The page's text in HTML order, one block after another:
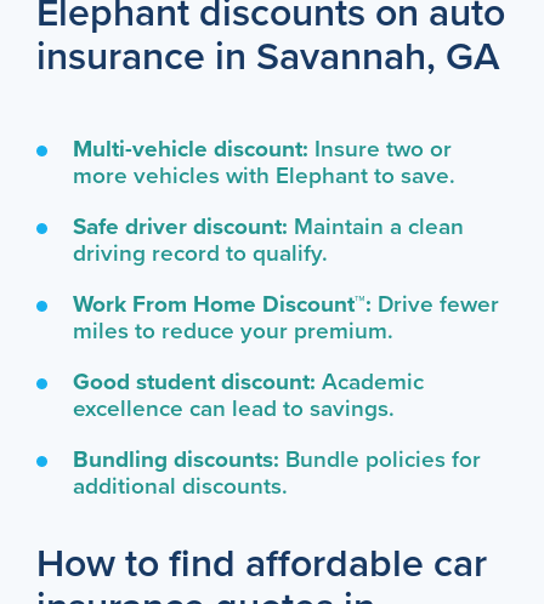
insurance in Savannah, GA
Multi-vehicle discount: Insure two or
more vehicles with Elephant to save.
Safe driver discount: Maintain a clean
driving record to qualify.
Work From Home Discount™: Drive fewer
miles to reduce your premium.
Good student discount: Academic
excellence can lead to savings.
Bundling discounts: Bundle policies for
additional discounts.
How to find affordable car